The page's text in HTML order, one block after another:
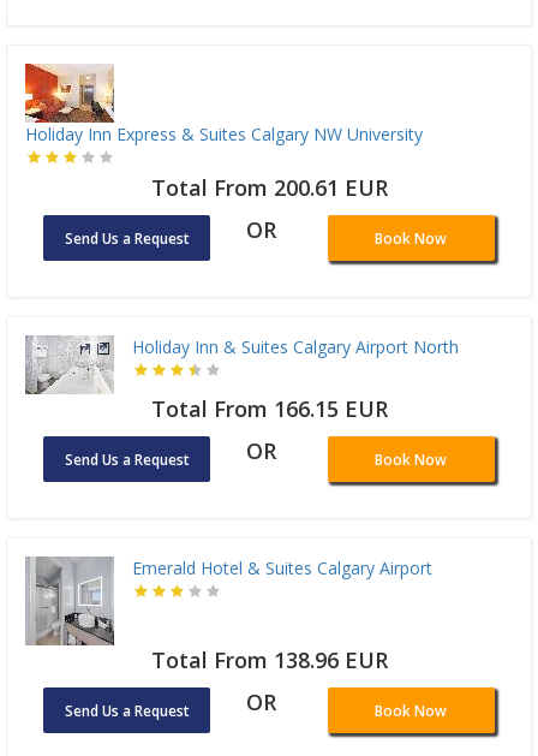
Holiday Inn Express & Suites Calgary NW University
Total From 200.61 EUR
Send Us a Request OR Book Now
Holiday Inn & Suites Calgary Airport North
Total From 166.15 EUR
Send Us a Request OR Book Now
Emerald Hotel & Suites Calgary Airport
Total From 138.96 EUR
Send Us a Request OR Book Now